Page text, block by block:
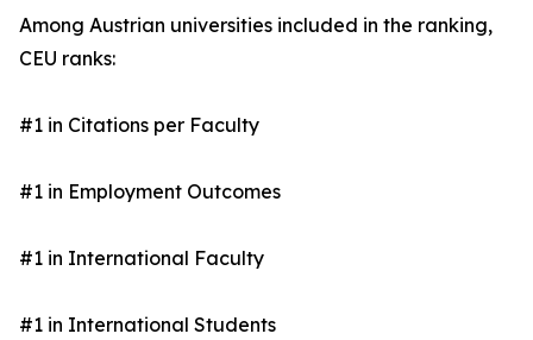
Among Austrian universities included in the ranking,
CEU ranks:
#1 in Citations per Faculty
#1 in Employment Outcomes
#1 in International Faculty
#1 in International Students